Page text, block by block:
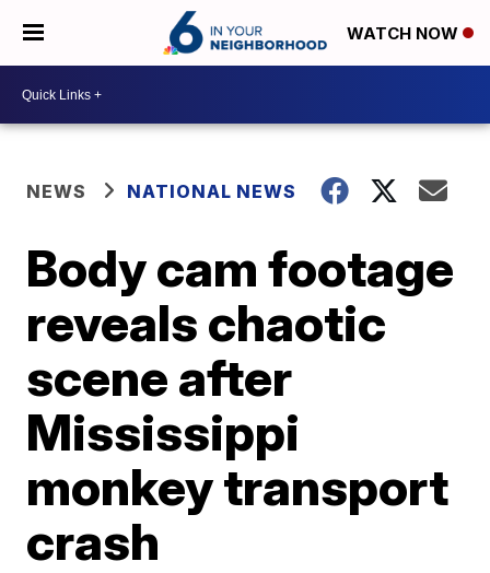
WATCH NOW
NEWS NATIONAL NEWS
Body cam footage
reveals chaotic
scene after
Mississippi
monkey transport
crash